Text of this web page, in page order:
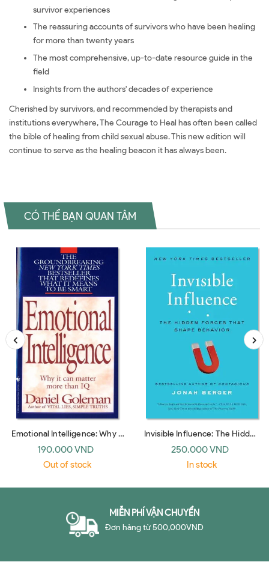
survivor experiences
The reassuring accounts of survivors who have been healing
for more than twenty years
The most comprehensive, up-to-date resource guide in the
field
Insights from the authors' decades of experience
Cherished by survivors, and recommended by therapists and
institutions everywhere, The Courage to Heal has often been called
the bible of healing from child sexual abuse. This new edition will
continue to serve as the healing beacon it has always been.
CÓ THỂ BẠN QUAN TÂM
Emotional Intelligence: Why It
Can Matter More Than IQ
(Bantam Dell)
190.000 VND
Out of stock
Invisible Influence: The Hidden
Forces that Shape Behavior
(UK paperback)
250.000 VND
In stock
MIỄN PHÍ VẬN CHUYỂN
Đơn hàng từ 500,000VND